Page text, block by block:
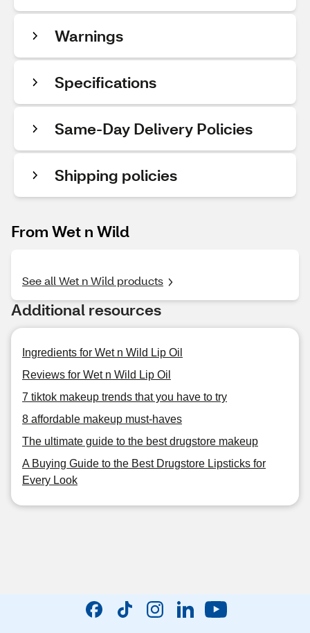
Warnings
Specifications
Same-Day Delivery Policies
Shipping policies
From Wet n Wild
See all Wet n Wild products
Additional resources
Ingredients for Wet n Wild Lip Oil
Reviews for Wet n Wild Lip Oil
7 tiktok makeup trends that you have to try
8 affordable makeup must-haves
The ultimate guide to the best drugstore makeup
A Buying Guide to the Best Drugstore Lipsticks for
Every Look